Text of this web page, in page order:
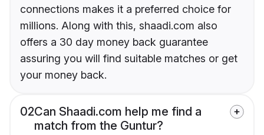
connections makes it a preferred choice for
millions. Along with this, shaadi.com also
offers a 30 day money back guarantee
assuring you will find suitable matches or get
your money back.
02Can Shaadi.com help me find a
match from the Guntur?